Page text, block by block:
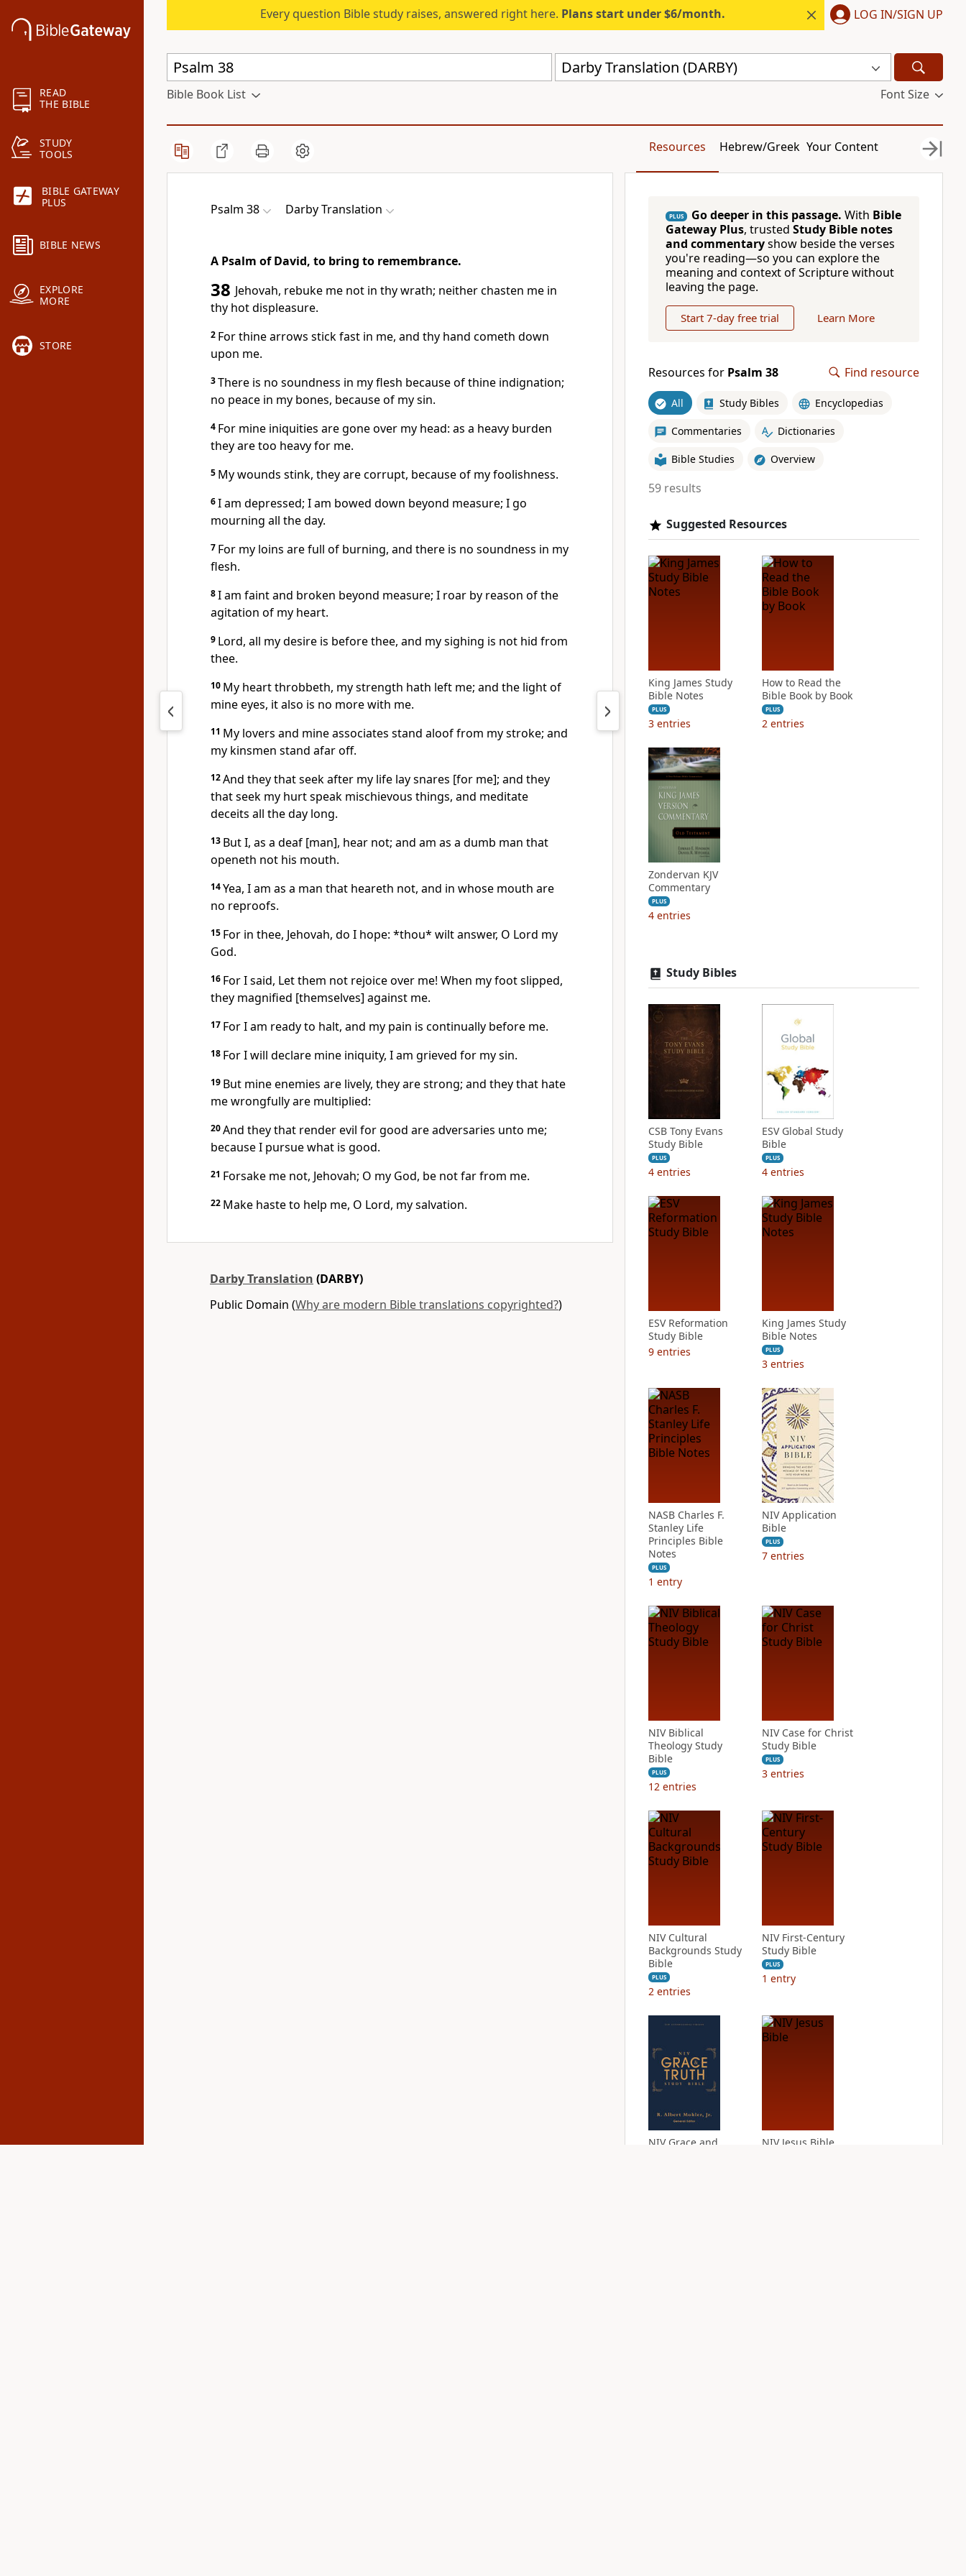
READ
THE BIBLE
STUDY
TOOLS
BIBLE GATEWAY
PLUS
BIBLE NEWS
EXPLORE
MORE
STORE
Every question Bible study raises, answered right here. Plans start under $6/month. LOG IN/SIGN UP
Darby Translation (DARBY)
Bible Book List Font Size
Resources Hebrew/Greek Your Content
Psalm 38 Darby Translation
A Psalm of David, to bring to remembrance.
38 Jehovah, rebuke me not in thy wrath; neither chasten me in
thy hot displeasure.
2 For thine arrows stick fast in me, and thy hand cometh down
upon me.
3There is no soundness in my flesh because of thine indignation;
no peace in my bones, because of my sin.
4 For mine iniquities are gone over my head: as a heavy burden
they are too heavy for me.
5 My wounds stink, they are corrupt, because of my foolishness.
6I am depressed; I am bowed down beyond measure; I go
mourning all the day.
7 For my loins are full of burning, and there is no soundness in my
flesh.
8I am faint and broken beyond measure; I roar by reason of the
agitation of my heart.
9 Lord, all my desire is before thee, and my sighing is not hid from
thee.
10 My heart throbbeth, my strength hath left me; and the light of
mine eyes, it also is no more with me.
11 My lovers and mine associates stand aloof from my stroke; and
my kinsmen stand afar off.
12And they that seek after my life lay snares [for me]; and they
that seek my hurt speak mischievous things, and meditate
deceits all the day long.
13 But I, as a deaf [man], hear not; and am as a dumb man that
openeth not his mouth.
14Yea, I am as a man that heareth not, and in whose mouth are
no reproofs.
15 For in thee, Jehovah, do I hope: *thou* wilt answer, O Lord my
God.
16 For I said, Let them not rejoice over me! When my foot slipped,
they magnified [themselves] against me.
17 For I am ready to halt, and my pain is continually before me.
18 For I will declare mine iniquity, I am grieved for my sin.
19 But mine enemies are lively, they are strong; and they that hate
me wrongfully are multiplied:
20And they that render evil for good are adversaries unto me;
because I pursue what is good.
21 Forsake me not, Jehovah; O my God, be not far from me.
22 Make haste to help me, O Lord, my salvation.
Darby Translation (DARBY)
Public Domain (Why are modern Bible translations copyrighted?)
PLUS Go deeper in this passage. With Bible
Gateway Plus, trusted Study Bible notes
and commentaryshow beside the verses
you're reading—so you can explore the
meaning and context of Scripture without
leaving the page.
Start 7-day free trial Learn More
Resources for Psalm 38 Find resource
All Study Bibles Encyclopedias
Commentaries Dictionaries
Bible Studies Overview
59 results
Suggested Resources
King James Study
Bible Notes
PLUS
3 entries
How to Read the
Bible Book by Book
PLUS
2 entries
Zondervan KJV
Commentary
PLUS
4 entries
Study Bibles
CSB Tony Evans
Study Bible
PLUS
4 entries
ESV Global Study
Bible
PLUS
4 entries
ESV Reformation
Study Bible
9 entries
King James Study
Bible Notes
PLUS
3 entries
NASB Charles F.
Stanley Life
Principles Bible
Notes
PLUS
1 entry
NIV Application
Bible
PLUS
7 entries
NIV Biblical
Theology Study
Bible
PLUS
12 entries
NIV Case for Christ
Study Bible
PLUS
3 entries
NIV Cultural
Backgrounds Study
Bible
PLUS
2 entries
NIV First-Century
Study Bible
PLUS
1 entry
NIV Grace and
NIV Jesus Bible